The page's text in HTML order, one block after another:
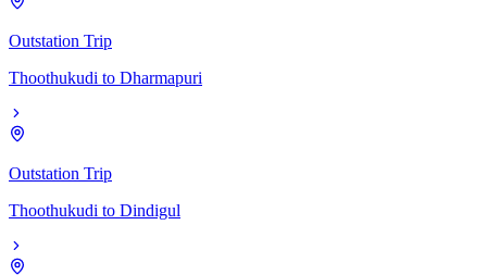
Outstation Trip
Thoothukudi to Dharmapuri
Outstation Trip
Thoothukudi to Dindigul